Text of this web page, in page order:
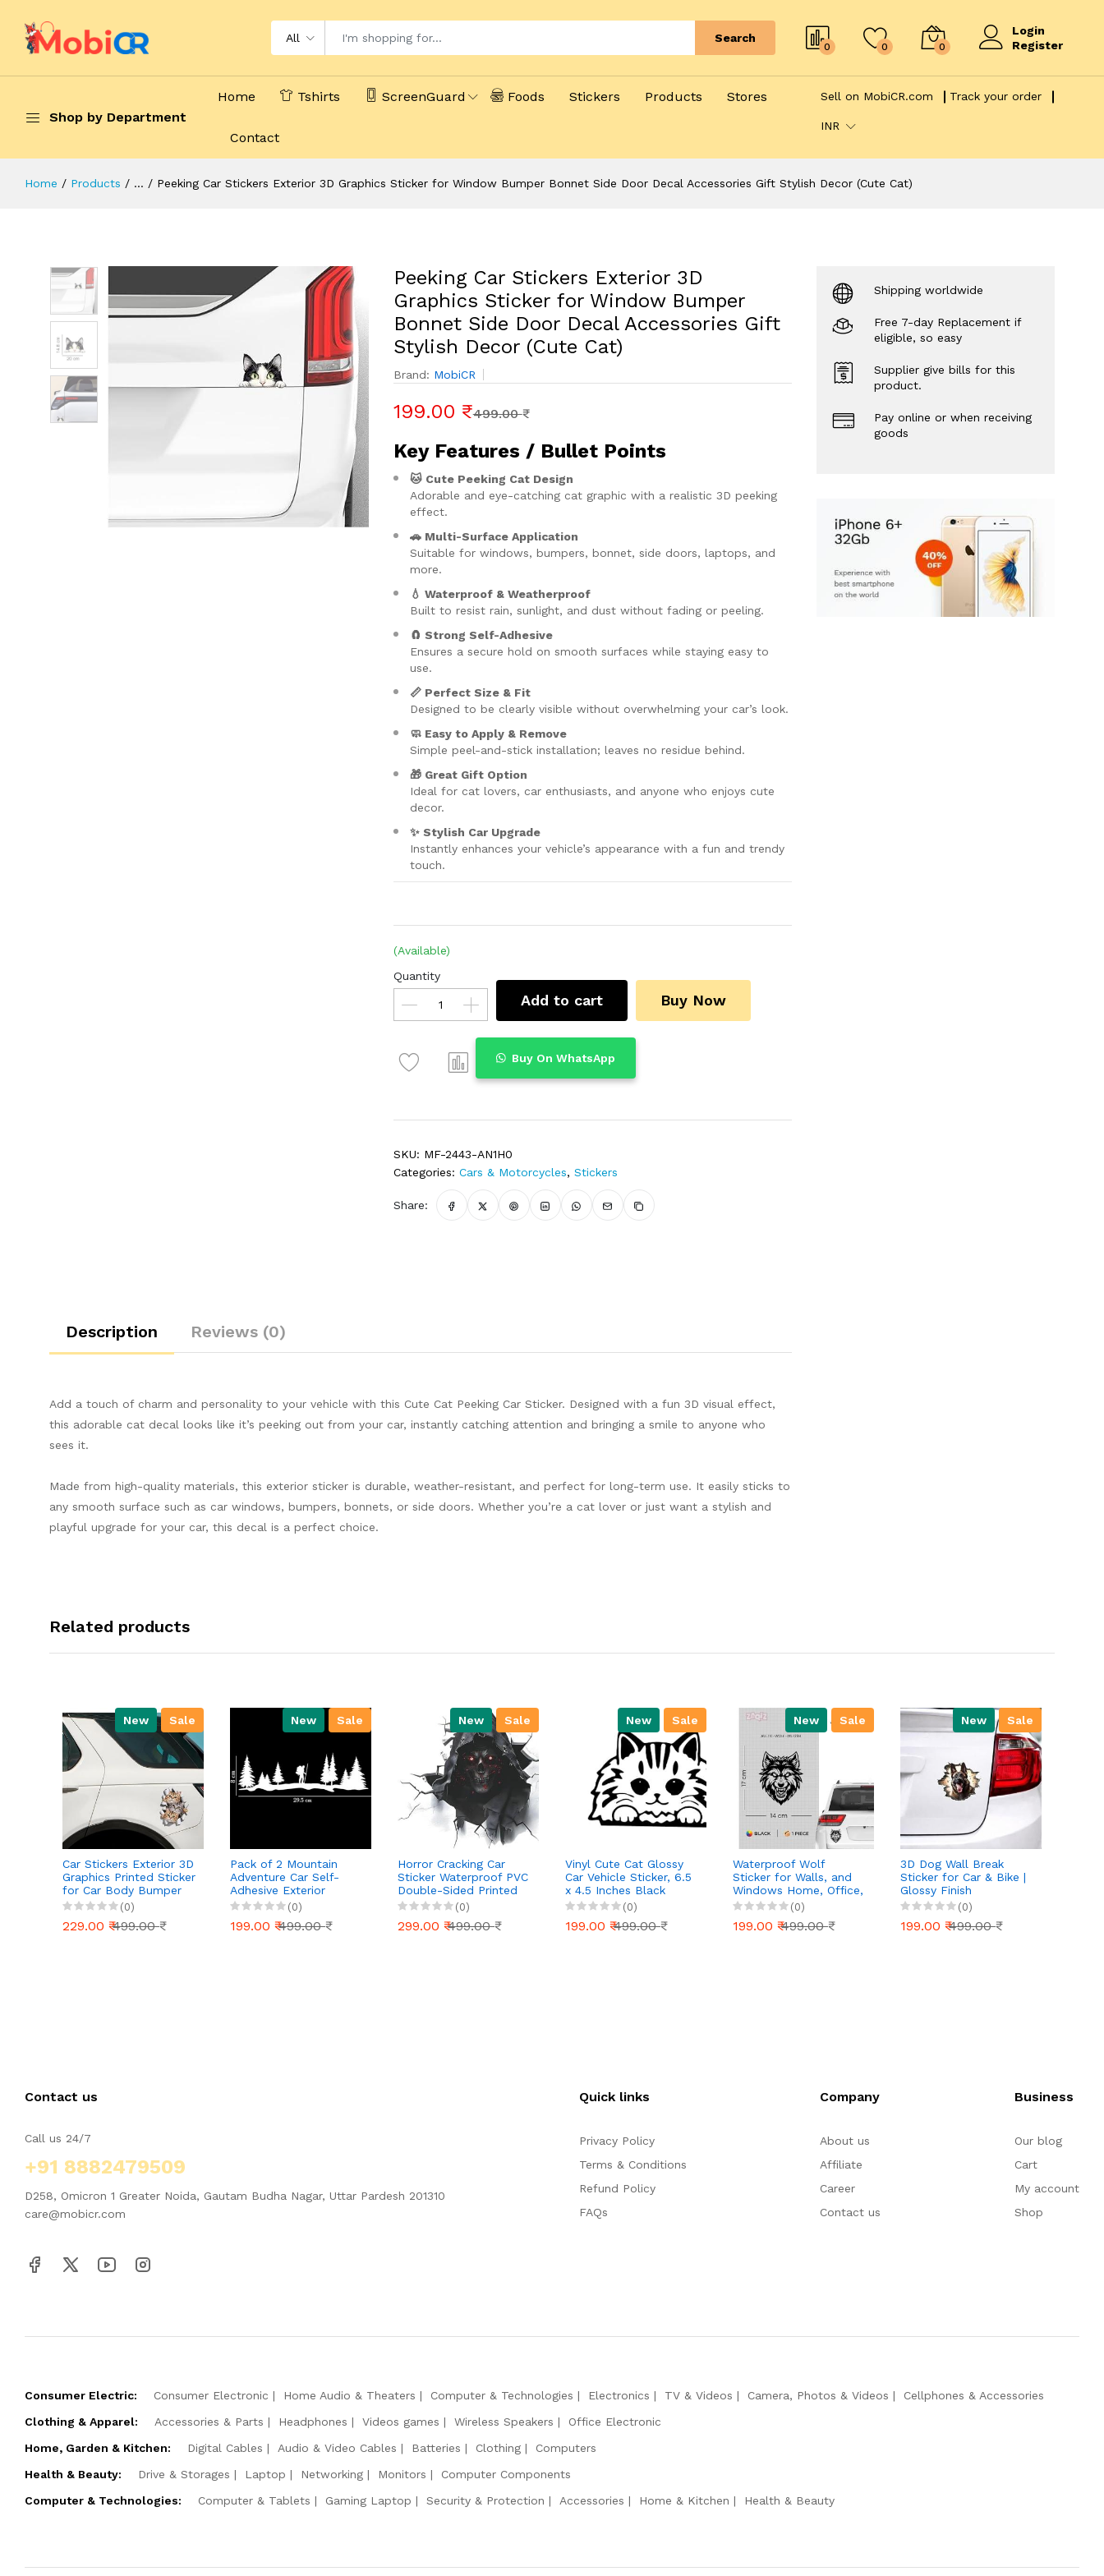
All Search
0 0 0
Login
Register
Shop by Department
Home Tshirts ScreenGuard Foods Stickers Products Stores
Contact
Sell on MobiCR.com Track your order
INR
Home Products ... Peeking Car Stickers Exterior 3D Graphics Sticker for Window Bumper Bonnet Side Door Decal Accessories Gift Stylish Decor (Cute Cat)
Peeking Car Stickers Exterior 3D
Graphics Sticker for Window Bumper
Bonnet Side Door Decal Accessories Gift
Stylish Decor (Cute Cat)
Brand: MobiCR
199.00 ₹ 499.00 ₹
Key Features / Bullet Points
🐱 Cute Peeking Cat Design
Adorable and eye-catching cat graphic with a realistic 3D peeking
effect.
🚗 Multi-Surface Application
Suitable for windows, bumpers, bonnet, side doors, laptops, and
more.
💧 Waterproof & Weatherproof
Built to resist rain, sunlight, and dust without fading or peeling.
🧲 Strong Self-Adhesive
Ensures a secure hold on smooth surfaces while staying easy to
use.
📏 Perfect Size & Fit
Designed to be clearly visible without overwhelming your car’s look.
🧼 Easy to Apply & Remove
Simple peel-and-stick installation; leaves no residue behind.
🎁 Great Gift Option
Ideal for cat lovers, car enthusiasts, and anyone who enjoys cute
decor.
✨ Stylish Car Upgrade
Instantly enhances your vehicle’s appearance with a fun and trendy
touch.
(Available)
Quantity
Add to cart Buy Now
Buy On WhatsApp
SKU: MF-2443-AN1H0
Categories: Cars & Motorcycles, Stickers
Share:
Description Reviews (0)
Add a touch of charm and personality to your vehicle with this Cute Cat Peeking Car Sticker. Designed with a fun 3D visual effect,
this adorable cat decal looks like it’s peeking out from your car, instantly catching attention and bringing a smile to anyone who
sees it.
Made from high-quality materials, this exterior sticker is durable, weather-resistant, and perfect for long-term use. It easily sticks to
any smooth surface such as car windows, bumpers, bonnets, or side doors. Whether you’re a cat lover or just want a stylish and
playful upgrade for your car, this decal is a perfect choice.
Shipping worldwide
Free 7-day Replacement if
eligible, so easy
Supplier give bills for this
product.
Pay online or when receiving
goods
Related products
New Sale
Car Stickers Exterior 3D
Graphics Printed Sticker
for Car Body Bumper
Bonnet Side Door
Decal Accessories Gift
Stylish Decor (Kittens
(0)
229.00 ₹499.00 ₹
New Sale
Pack of 2 Mountain
Adventure Car Self-
Adhesive Exterior
Sticker Decal for Cars
Window| Hood Bumper
(29.5cm X 8cm)_877
(0)
199.00 ₹499.00 ₹
New Sale
Horror Cracking Car
Sticker Waterproof PVC
Double-Sided Printed
Decal for Car Window
Bumper Funny
Halloween Decal for
(0)
299.00 ₹499.00 ₹
New Sale
Vinyl Cute Cat Glossy
Car Vehicle Sticker, 6.5
x 4.5 Inches Black
(0)
199.00 ₹499.00 ₹
New Sale
Waterproof Wolf
Sticker for Walls, and
Windows Home, Office,
and School Supplies,
Unique Art and Craft,
Laptops, Cars, Bikes,
(0)
199.00 ₹499.00 ₹
New Sale
3D Dog Wall Break
Sticker for Car & Bike |
Glossy Finish
Waterproof Vinyl Decal
| Bike Stickers | car
Stickers | Car Body,
(0)
199.00 ₹499.00 ₹
Contact us
Call us 24/7
+91 8882479509
D258, Omicron 1 Greater Noida, Gautam Budha Nagar, Uttar Pardesh 201310
care@mobicr.com
Quick links
Privacy Policy
Terms & Conditions
Refund Policy
FAQs
Company
About us
Affiliate
Career
Contact us
Business
Our blog
Cart
My account
Shop
Consumer Electric: Consumer Electronic Home Audio & Theaters Computer & Technologies Electronics TV & Videos Camera, Photos & Videos
Cellphones & Accessories
Clothing & Apparel:
Accessories & Parts Headphones Videos games Wireless Speakers
Office Electronic
Home, Garden & Kitchen:
Digital Cables Audio & Video Cables Batteries Clothing
Computers
Health & Beauty:
Drive & Storages Laptop Networking Monitors
Computer Components
Computer & Technologies:
Computer & Tablets Gaming Laptop Security & Protection Accessories Home & Kitchen Health & Beauty